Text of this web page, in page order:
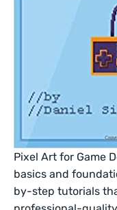
Pixel Art for Game
basics and
by-step tutorials